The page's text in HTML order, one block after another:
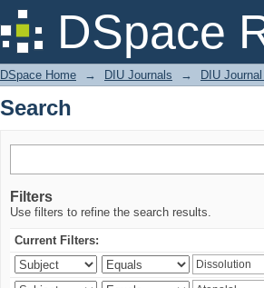
DSpace
Search
DSpace Home → DIU Journals → DIU
Search
Filters
Use filters to refine the search results.
Current Filters: